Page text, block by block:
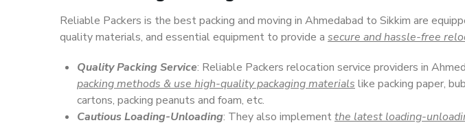
Reliable Packers is the best packing and moving in Ahmedabad to Sikkim are
quality materials, and essential equipment to provide a secure and hassle-free
Quality Packing Service: Reliable Packers relocation service providers in
packing methods & use high-quality packaging materials like packing paper,
cartons, packing peanuts and foam, etc.
Cautious Loading-Unloading: They also implementthe latest loading-